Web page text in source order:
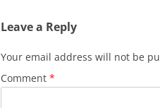
Leave a Reply
Your email address will not be
Comment *